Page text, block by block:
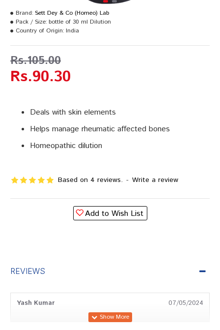
Deals with skin elements
Helps manage rheumatic affected bones
Homeopathic dilution
Based on 4 reviews. - Write a review
Rs.90.30
Rs.105.00
Brand: Sett Dey & Co (Homeo) Lab
Pack / Size: bottle of 30 ml Dilution
Country of Origin: India
Add to Wish List
REVIEWS
Yash Kumar 07/05/2024